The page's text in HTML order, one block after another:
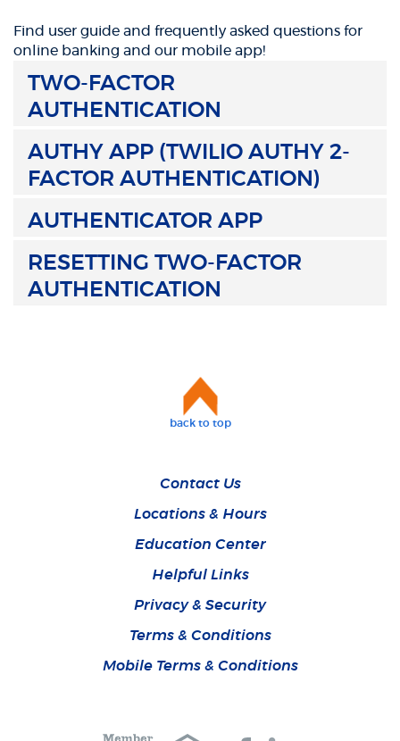
Find user guide and frequently asked questions for
online banking and our mobile app!
TWO-FACTOR
AUTHENTICATION
AUTHY APP (TWILIO AUTHY 2-
FACTOR AUTHENTICATION)
AUTHENTICATOR APP
RESETTING TWO-FACTOR
AUTHENTICATION
back to top
Contact Us
Locations & Hours
Education Center
Helpful Links
Privacy & Security
Terms & Conditions
Mobile Terms & Conditions